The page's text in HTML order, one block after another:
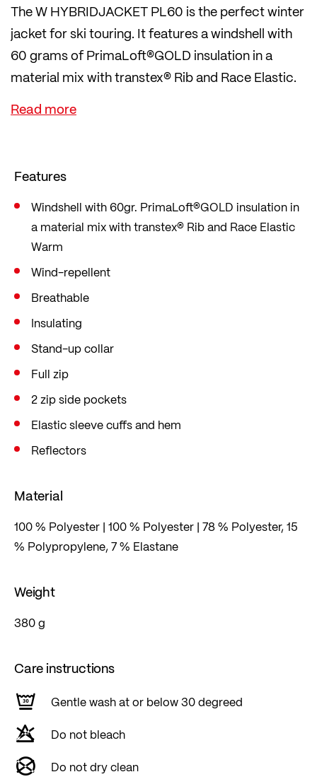
The W HYBRIDJACKET PL60 is the perfect winter
jacket for ski touring. It features a windshell with
60 grams of PrimaLoft®GOLD insulation in a
material mix with transtex® Rib and Race Elastic.
The jacket is wind-resistant, breathable, insulating
and has a stand-up collar, a full-length zip and two
warm and comfortable all day on the mountain.
Features
Windshell with 60gr. PrimaLoft®GOLD insulation in
a material mix with transtex® Rib and Race Elastic
Warm
Wind-repellent
Breathable
Insulating
Stand-up collar
Full zip
2 zip side pockets
Elastic sleeve cuffs and hem
Reflectors
Material
100 % Polyester | 100 % Polyester | 78 % Polyester, 15
% Polypropylene, 7 % Elastane
Weight
380 g
Care instructions
Gentle wash at or below 30 degreed
Do not bleach
Do not dry clean